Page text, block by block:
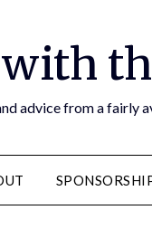
advice from a fairly